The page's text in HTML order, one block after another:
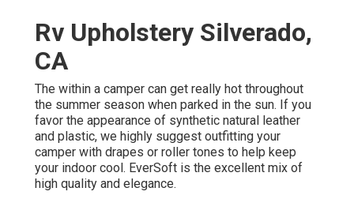
Rv Upholstery Silverado,
CA
The within a camper can get really hot throughout
the summer season when parked in the sun. If you
favor the appearance of synthetic natural leather
and plastic, we highly suggest outfitting your
camper with drapes or roller tones to help keep
your indoor cool. EverSoft is the excellent mix of
high quality and elegance.